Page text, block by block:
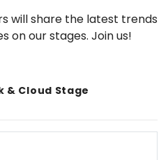
will share the latest trends
on our stages. Join us!
& Cloud Stage